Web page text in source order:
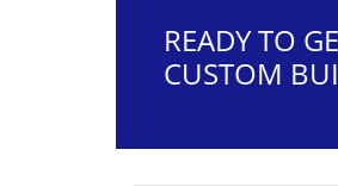
READY TO
CUSTOM